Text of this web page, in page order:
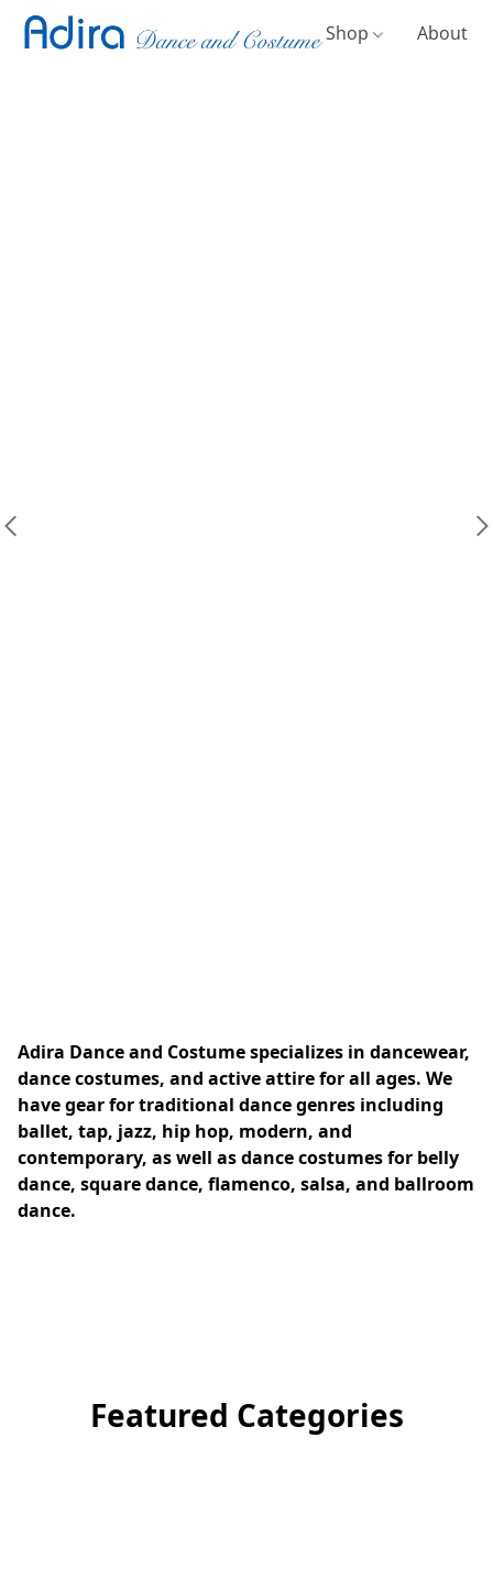
Shop About
Adira Dance and Costume specializes in dancewear,
dance costumes, and active attire for all ages. We
have gear for traditional dance genres including
ballet, tap, jazz, hip hop, modern, and
contemporary, as well as dance costumes for belly
dance, square dance, flamenco, salsa, and ballroom
dance.
Featured Categories